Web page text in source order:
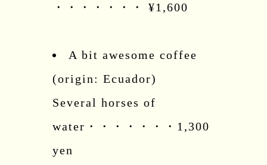
・・・・・・・ ¥1,600
A bit awesome coffee
(origin: Ecuador)
Several horses of
water・・・・・・・1,300
yen